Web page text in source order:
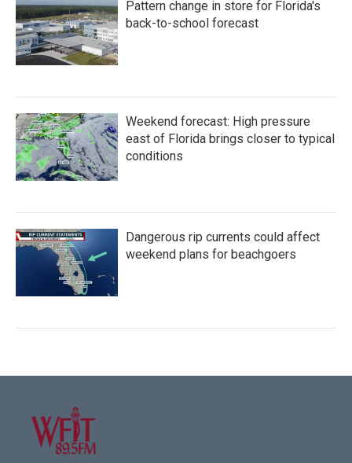
Pattern change in store for Florida's
back-to-school forecast
Weekend forecast: High pressure
east of Florida brings closer to typical
conditions
Dangerous rip currents could affect
weekend plans for beachgoers